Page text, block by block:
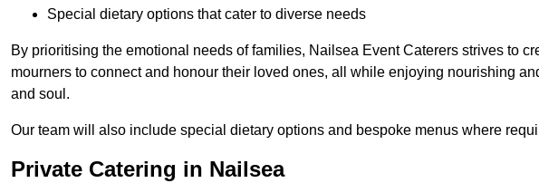
Special dietary options that cater to diverse needs
By prioritising the emotional needs of families, Nailsea Event Caterers strives to
mourners to connect and honour their loved ones, all while enjoying nourishing
and soul.
Our team will also include special dietary options and bespoke menus where
Private Catering in Nailsea